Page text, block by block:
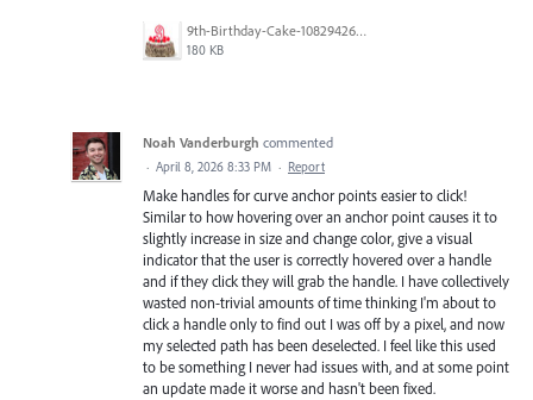
9th-Birthday-Cake-108294266.jpg
180 KB
Noah Vanderburgh commented
· April 8, 2026 8:33 PM · Report
Make handles for curve anchor points easier to click!
Similar to how hovering over an anchor point causes it to
slightly increase in size and change color, give a visual
indicator that the user is correctly hovered over a handle
and if they click they will grab the handle. I have collectively
wasted non-trivial amounts of time thinking I'm about to
click a handle only to find out I was off by a pixel, and now
my selected path has been deselected. I feel like this used
to be something I never had issues with, and at some point
an update made it worse and hasn't been fixed.